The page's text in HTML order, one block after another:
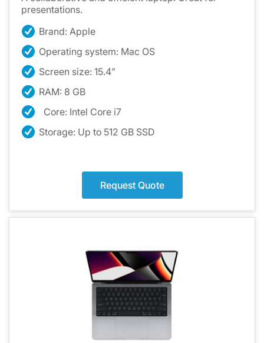
presentations.
Brand: Apple
Operating system: Mac OS
Screen size: 15.4”
RAM: 8 GB
Core: Intel Core i7
Storage: Up to 512 GB SSD
Request Quote